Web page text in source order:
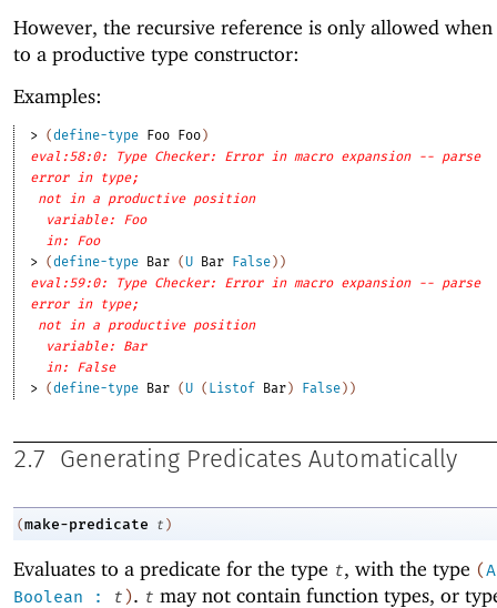
However, the recursive reference is only allowed when
to a productive type constructor:
Examples:
> (define-type Foo Foo )
eval:58:0: Type Checker: Error in macro expansion -- parse
error in type;
not in a productive position
variable: Foo
in: Foo
> (define-type Bar (U Bar False ) )
eval:59:0: Type Checker: Error in macro expansion -- parse
error in type;
not in a productive position
variable: Bar
in: False
> (define-type Bar (U ( Listof Bar ) False ) )
2.7 Generating Predicates Automatically
(make-predicate t )
Evaluates to a predicate for the type t, with the type (
Boolean
: t). t may not contain function types, or